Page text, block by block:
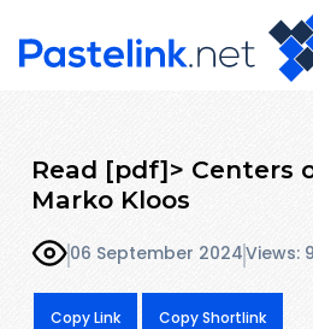
Read [pdf]> Centers
Marko Kloos
06 September 2024Views:
Copy Link Copy Shortlink